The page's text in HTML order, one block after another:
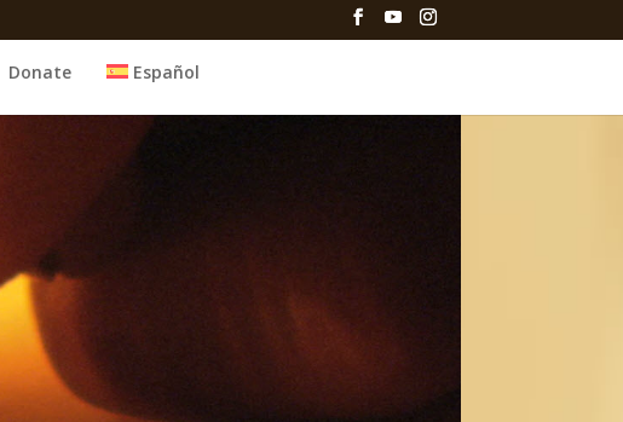
Donate Español